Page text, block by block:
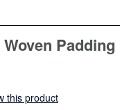
Padding
this product